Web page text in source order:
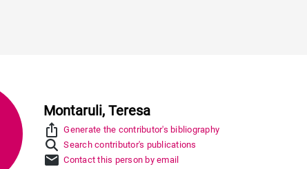
Montaruli, Teresa
ios_share
Generate the contributor's bibliography
Search contributor's publications
mail Contact this person by email